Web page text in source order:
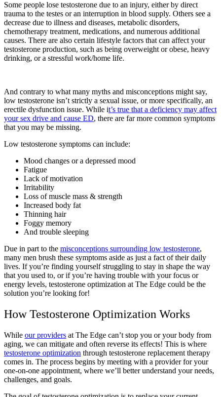
Some people lose testosterone due to an injury, either by direct
trauma to the testes or an interruption in blood supply. Others see a
decrease due to illness and diseases, metabolic disorders,
chemotherapy treatment, medications, and numerous additional
causes. There are also certain lifestyle factors that can affect your
testosterone production, such as being overweight or obese, heavy
drinking, or a stressful work/home life.
And contrary to what many myths and misconceptions might say,
low testosterone isn’t strictly a sexual issue, or more specifically, an
erectile dysfunction issue. While it’s true that a deficiency may affect
your sex drive and cause ED, there are far more common symptoms
that you may be missing.
Low testosterone symptoms can include:
Mood changes or a depressed mood
Fatigue
Lack of motivation
Irritability
Loss of muscle mass & strength
Increased body fat
Thinning hair
Foggy memory
And trouble sleeping
Due in part to the misconceptions surrounding low testosterone,
many men brush these symptoms aside as just a fact of their daily
lives. If you’re finding yourself struggling to stay in shape the way
that you used to, or if you’re having trouble with your focus or
energy levels, testosterone optimization at The Edge could be the
solution you’re looking for!
How Testosterone Optimization Works
While our providers at The Edge can’t stop you or your body from
aging, we can mitigate and often reverse its effects! This is where
testosterone optimization through testosterone replacement therapy
comes in. The process begins by meeting with a provider for your
one-on-one appointment, where we’ll better understand your needs,
challenges, and goals.